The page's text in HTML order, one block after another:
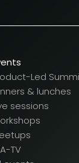
Led
& lunches
sessions
TV